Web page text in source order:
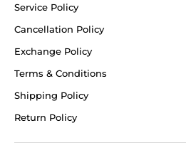
Service Policy
Cancellation Policy
Exchange Policy
Terms & Conditions
Shipping Policy
Return Policy